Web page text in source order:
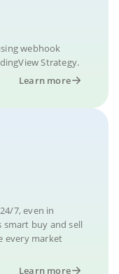
webhook
Strategy.
Learn more
7, even in
smart buy and sell
every market
Learn more